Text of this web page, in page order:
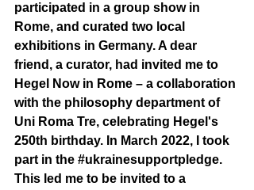
participated in a group show in
Rome, and curated two local
exhibitions in Germany. A dear
friend, a curator, had invited me to
Hegel Now in Rome – a collaboration
with the philosophy department of
Uni Roma Tre, celebrating Hegel's
250th birthday. In March 2022, I took
part in the #ukrainesupportpledge.
This led me to be invited to a